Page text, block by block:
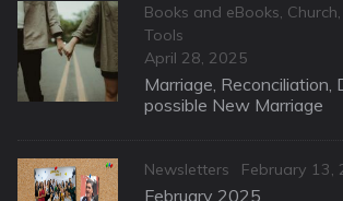
Categories
Books and eBooks, Church,
Tools
Posted
on
April 28, 2025
Marriage, Reconciliation,
possible New Marriage
Categories
Newsletters
Posted
on
February 13,
February 2025